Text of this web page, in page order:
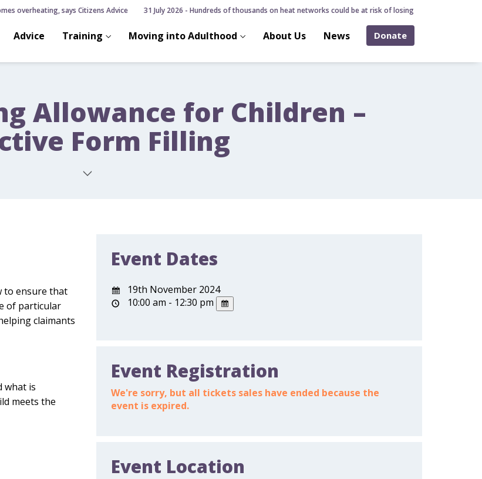
overheating, says Citizens Advice 31 July 2026 - Hundreds of thousands on heat networks could be at risk of losing home over hidden
Advice Training Moving into Adulthood About Us News Donate
Allowance for Children –
Form Filling
to ensure that
of particular
claimants
what is
meets the
Event Dates
19th November 2024
10:00 am - 12:30 pm
Event Registration
We're sorry, but all tickets sales have ended because the
event is expired.
Event Location